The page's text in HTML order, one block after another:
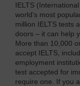
IELTS
world’s most
million IELTS tests
doors – it can help
More than 10,000
accept IELTS,
employment
test accepted for
require one. If you